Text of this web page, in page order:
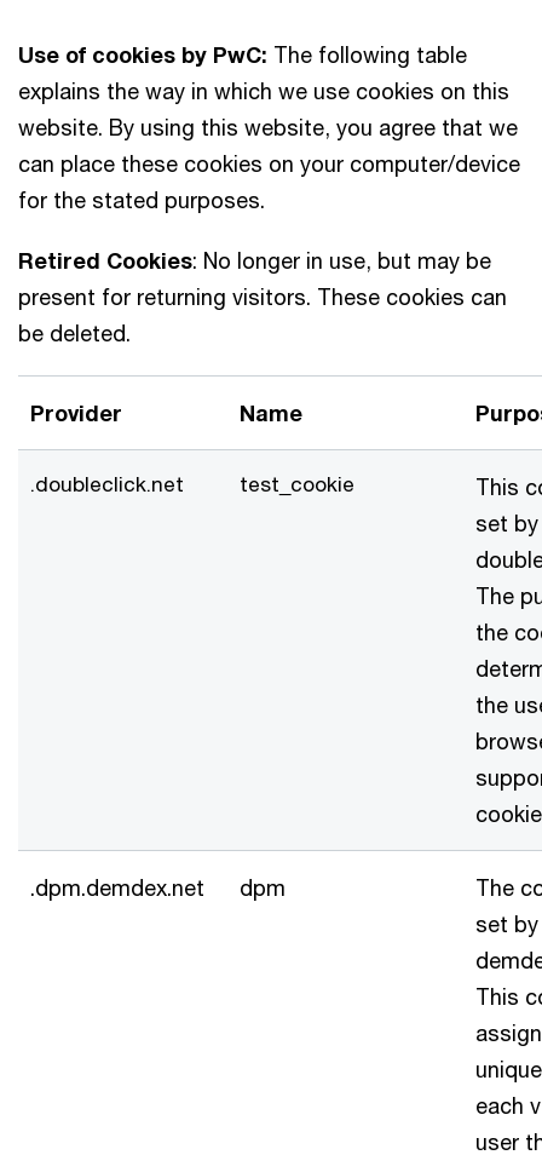
Use of cookies by PwC: The following table
explains the way in which we use cookies on this
website. By using this website, you agree that we
can place these cookies on your computer/device
for the stated purposes.
Retired Cookies: No longer in use, but may be
present for returning visitors. These cookies can
be deleted.
Provider Name
.doubleclick.net test_cookie
This
set by
The
the
the
.dpm.demdex.net dpm
The
set by
This
each
user